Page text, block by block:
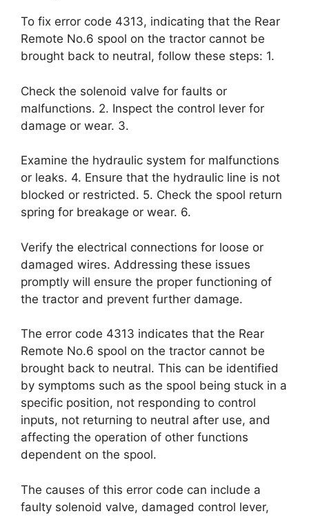
To fix error code 4313, indicating that the Rear
Remote No.6 spool on the tractor cannot be
brought back to neutral, follow these steps: 1.
Check the solenoid valve for faults or
malfunctions. 2. Inspect the control lever for
damage or wear. 3.
Examine the hydraulic system for malfunctions
or leaks. 4. Ensure that the hydraulic line is not
blocked or restricted. 5. Check the spool return
spring for breakage or wear. 6.
Verify the electrical connections for loose or
damaged wires. Addressing these issues
promptly will ensure the proper functioning of
the tractor and prevent further damage.
The error code 4313 indicates that the Rear
Remote No.6 spool on the tractor cannot be
brought back to neutral. This can be identified
by symptoms such as the spool being stuck in a
specific position, not responding to control
inputs, not returning to neutral after use, and
affecting the operation of other functions
dependent on the spool.
The causes of this error code can include a
faulty solenoid valve, damaged control lever,